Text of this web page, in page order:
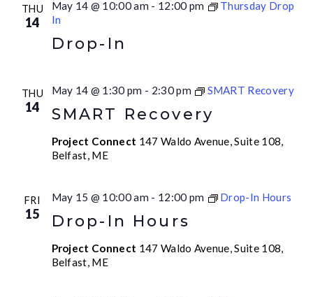
THU
14
Drop-In
May 14 @ 10:00 am - 12:00 pm
Thursday Drop
In
THU
14 SMART Recovery
May 14 @ 1:30 pm - 2:30 pm SMART Recovery
Project Connect 147 Waldo Avenue, Suite 108,
Belfast, ME
FRI
15 Drop-In Hours
May 15 @ 10:00 am - 12:00 pm Drop-In Hours
Project Connect 147 Waldo Avenue, Suite 108,
Belfast, ME